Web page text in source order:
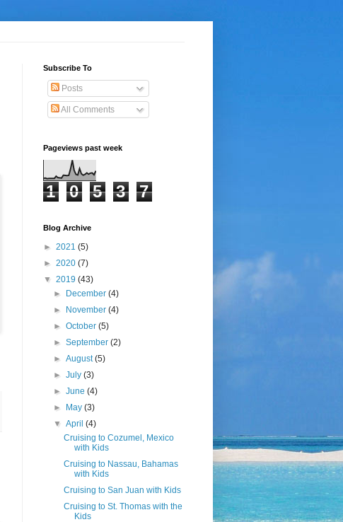
Subscribe To
Posts
All Comments
Pageviews past week
1 0 5 3 7
Blog Archive
► 2021 (5)
► 2020 (7)
▼ 2019 (43)
►
December (4)
►
November (4)
► October (5)
► September (2)
► August(5)
► July (3)
► June (4)
►
May (3)
▼ April (4)
Cruising to Cozumel, Mexico
with Kids
Cruising to Nassau, Bahamas
with Kids
Cruising to San Juan with Kids
Cruising to St. Thomas with the
Kids